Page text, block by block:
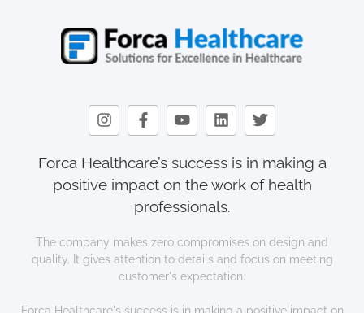
Forca Healthcare’s success is in making a
positive impact on the work of health
professionals.
The company makes zero compromises on design and
quality. It gives attention to details and focus on meeting
customer's expectation.
Forca Healthcare's success is in making a positive impact on